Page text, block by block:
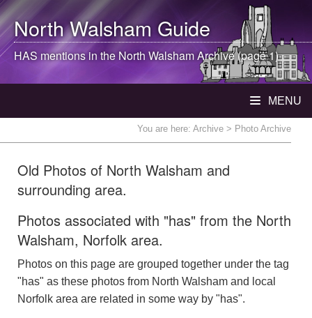
North WalshamGuide
HAS mentions in theNorth WalshamArchive (page 1)
MENU
You are here: Archive > Photo Archive
Old Photos of North Walsham and
surrounding area.
Photos associated with "has" from the North
Walsham, Norfolk area.
Photos on this page are grouped together under the tag
"has" as these photos from North Walsham and local
Norfolk area are related in some way by "has".